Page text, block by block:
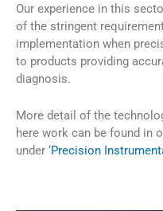
Our experience in this
of the stringent
implementation when
to products providing
diagnosis.
More detail of the
here work can be found in
under ‘Precision